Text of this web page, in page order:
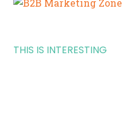
THIS IS INTERESTING